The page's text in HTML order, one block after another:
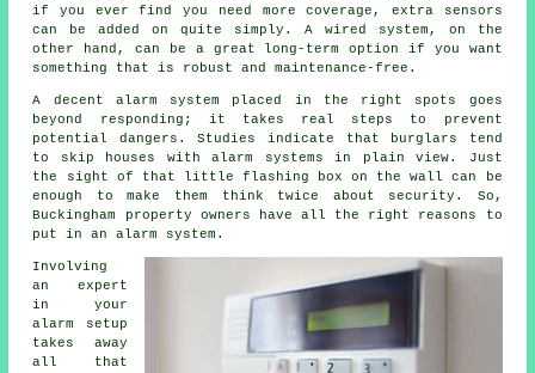
if you ever find you need more coverage, extra sensors
can be added on quite simply. A wired system, on the
other hand, can be a great long-term option if you want
something that is robust and maintenance-free.
A decent alarm system placed in the right spots goes
beyond responding; it takes real steps to prevent
potential dangers. Studies indicate that burglars tend
to skip houses with alarm systems in plain view. Just
the sight of that little flashing box on the wall can be
enough to make them think twice about security. So,
Buckingham property owners have all the right reasons to
put in an alarm system.
Involving
an expert
in your
alarm setup
takes away
all that